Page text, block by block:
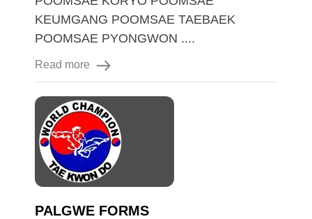
KEUMGANG POOMSAE TAEBAEK
POOMSAE PYONGWON ....
Read more
PALGWE FORMS